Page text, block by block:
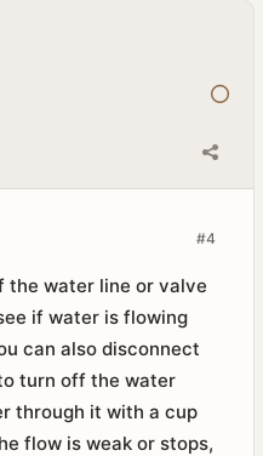
#4
the water line or valve
if water is flowing
can also disconnect
turn off the water
through it with a cup
flow is weak or stops,